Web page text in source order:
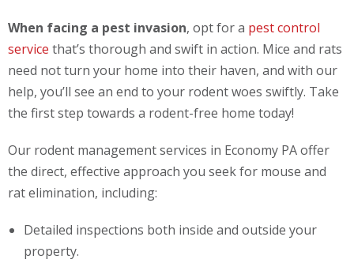
When facing a pest invasion, opt for a pest control
service that’s thorough and swift in action. Mice and rats
need not turn your home into their haven, and with our
help, you’ll see an end to your rodent woes swiftly. Take
the first step towards a rodent-free home today!
Our rodent management services in Economy PA offer
the direct, effective approach you seek for mouse and
rat elimination, including:
Detailed inspections both inside and outside your
property.